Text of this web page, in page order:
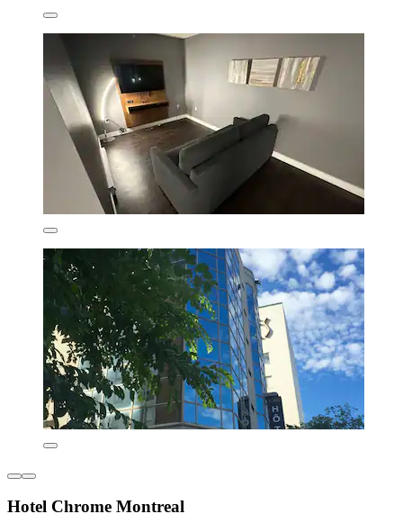
Hotel Chrome Montreal